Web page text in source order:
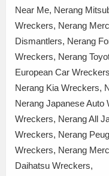
Near Me, Nerang
Wreckers, Nerang
Dismantlers, Nerang
Wreckers, Nerang
European Car
Nerang Kia Wreckers,
Nerang Japanese Auto
Wreckers, Nerang All
Wreckers, Nerang
Wreckers, Nerang
Daihatsu Wreckers,